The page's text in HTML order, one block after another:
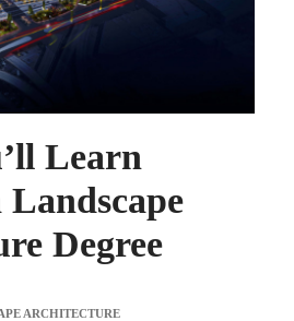
Learn
Degree